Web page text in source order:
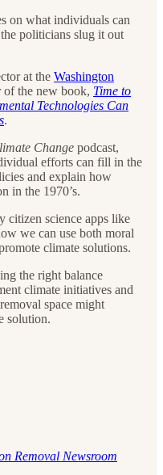
on what individuals can
politicians slug it out
at the Washington
of the new book, Time to
Technologies Can
.
Change podcast,
efforts can fill in the
and explain how
in the 1970’s.
citizen science apps like
we can use both moral
climate solutions.
the right balance
climate initiatives and
space might
solution.
Removal Newsroom